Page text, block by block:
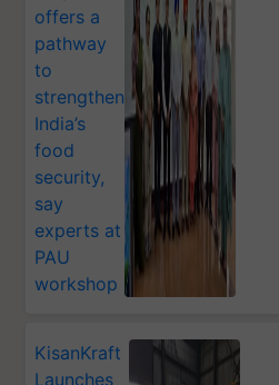
offers a
pathway
to
strengthen
India’s
food
security,
say
experts at
PAU
workshop
KisanKraft
Launches